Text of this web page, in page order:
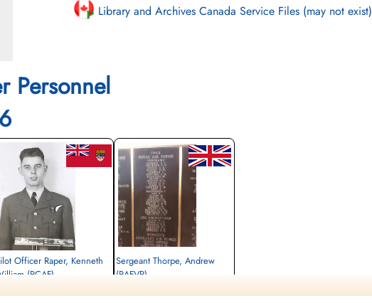
Library and Archives Canada Service Files (may not exist)
Personnel
Officer Raper, Kenneth
(RCAF)
Sergeant Thorpe, Andrew
(RAFVR)